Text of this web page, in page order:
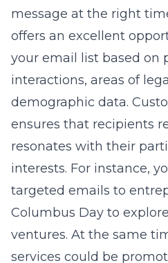
message at the right
offers an excellent
your email list based on
interactions, areas of
demographic data.
ensures that recipients
resonates with their
interests. For instance,
targeted emails to
Columbus Day to
ventures. At the same
services could be